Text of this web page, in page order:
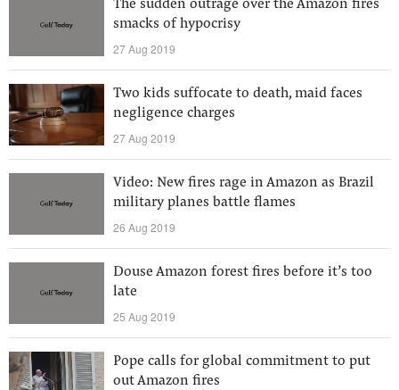
The sudden outrage over the Amazon fires
smacks of hypocrisy
27 Aug 2019
Two kids suffocate to death, maid faces
negligence charges
27 Aug 2019
Video: New fires rage in Amazon as Brazil
military planes battle flames
26 Aug 2019
Douse Amazon forest fires before it’s too
late
25 Aug 2019
Pope calls for global commitment to put
out Amazon fires